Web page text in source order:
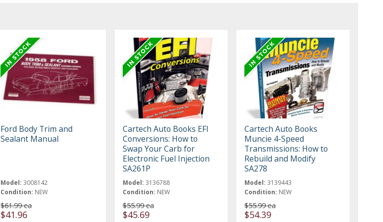
Ford Body Trim and
Sealant Manual
Model: 3008142
Condition: NEW
$61.99 ea
$41.96
Cartech Auto Books EFI
Conversions: How to
Swap Your Carb for
Electronic Fuel Injection
SA261P
Model: 3136788
Condition: NEW
$55.99 ea
$45.69
Cartech Auto Books
Muncie 4-Speed
Transmissions: How to
Rebuild and Modify
SA278
Model: 3139443
Condition: NEW
$55.99 ea
$54.39